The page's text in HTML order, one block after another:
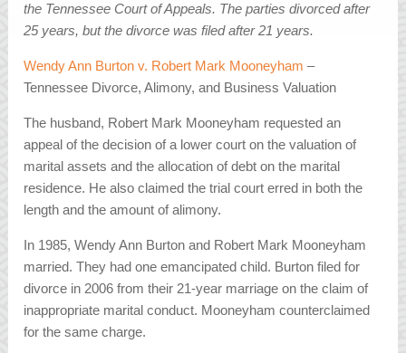
the Tennessee Court of Appeals. The parties divorced after
25 years, but the divorce was filed after 21 years.
Wendy Ann Burton v. Robert Mark Mooneyham –
Tennessee Divorce, Alimony, and Business Valuation
The husband, Robert Mark Mooneyham requested an
appeal of the decision of a lower court on the valuation of
marital assets and the allocation of debt on the marital
residence. He also claimed the trial court erred in both the
length and the amount of alimony.
In 1985, Wendy Ann Burton and Robert Mark Mooneyham
married. They had one emancipated child. Burton filed for
divorce in 2006 from their 21-year marriage on the claim of
inappropriate marital conduct. Mooneyham counterclaimed
for the same charge.